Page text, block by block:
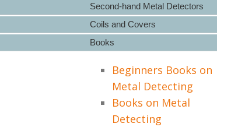
Second-hand Metal Detectors
Coils and Covers
Books
Beginners Books on
Metal Detecting
Books on Metal
Detecting